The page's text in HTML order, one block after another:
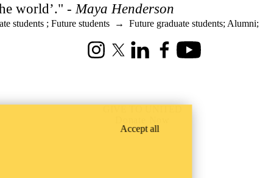
world’." - Maya Henderson
students ; Future students → Future graduate students; Alumni;
InstagramX (formerly Twitter)
LinkedInFacebookYoutube
Accept all